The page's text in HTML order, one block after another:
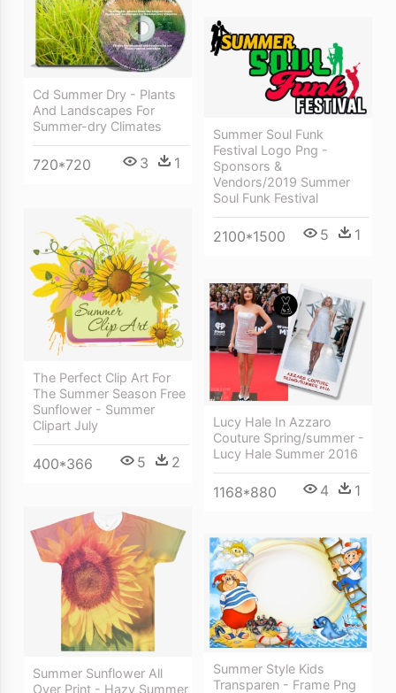
Cd Summer Dry - Plants
And Landscapes For
Summer-dry Climates
720*720 3 1
Summer Soul Funk
Festival Logo Png -
Sponsors &
Vendors/2019 Summer
Soul Funk Festival
2100*1500 5 1
The Perfect Clip Art For
The Summer Season Free
Sunflower - Summer
Clipart July
400*366 5 2
Lucy Hale In Azzaro
Couture Spring/summer -
Lucy Hale Summer 2016
1168*880 4 1
Summer Sunflower All
Over Print - Hazy Summer
Summer Style Kids
Transparen - Frame Png